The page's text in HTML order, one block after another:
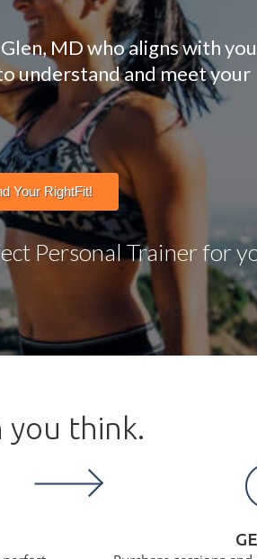
MD who aligns with
understand and meet your
Personal Trainer for
you think.